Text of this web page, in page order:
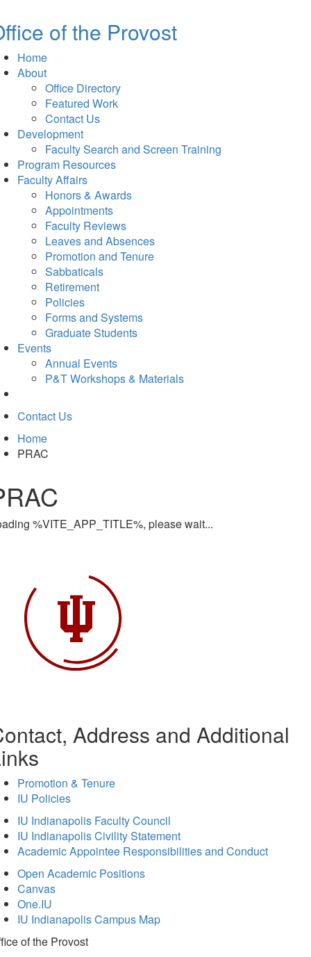
of the Provost
Home
About
Office Directory
Featured Work
Contact Us
Development
Faculty Search and Screen Training
Program Resources
Faculty Affairs
Honors & Awards
Appointments
Faculty Reviews
Leaves and Absences
Promotion and Tenure
Sabbaticals
Retirement
Policies
Forms and Systems
Graduate Students
Events
Annual Events
P&T Workshops & Materials
Contact Us
Home
PRAC
%VITE_APP_TITLE%, please wait...
Address and Additional
Promotion & Tenure
IU Policies
IU Indianapolis Faculty Council
IU Indianapolis Civility Statement
Academic Appointee Responsibilities and Conduct
Open Academic Positions
Canvas
One.IU
IU Indianapolis Campus Map
ofthe Provost